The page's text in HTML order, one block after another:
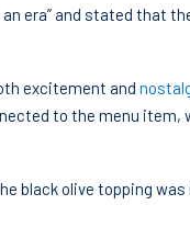
era” and stated that
excitement and
to the menu item,
black olive topping